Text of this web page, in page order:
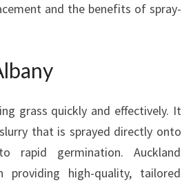
and the benefits of spray-
grass quickly and effectively. It
that is sprayed directly onto
rapid germination. Auckland
providing high-quality, tailored